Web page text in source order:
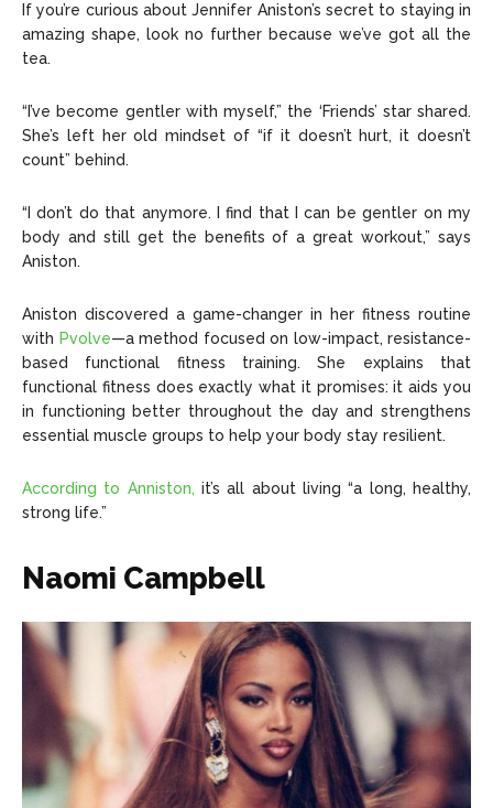
If you’re curious about Jennifer Aniston’s secret to staying in
amazing shape, look no further because we’ve got all the
tea.
“I’ve become gentler with myself,” the ‘Friends’ star shared.
She’s left her old mindset of “if it doesn’t hurt, it doesn’t
count” behind.
“I don’t do that anymore. I find that I can be gentler on my
body and still get the benefits of a great workout,” says
Aniston.
Aniston discovered a game-changer in her fitness routine
with Pvolve—a method focused on low-impact, resistance-
based functional fitness training. She explains that
functional fitness does exactly what it promises: it aids you
in functioning better throughout the day and strengthens
essential muscle groups to help your body stay resilient.
According to Anniston, it’s all about living “a long, healthy,
strong life.”
Naomi Campbell